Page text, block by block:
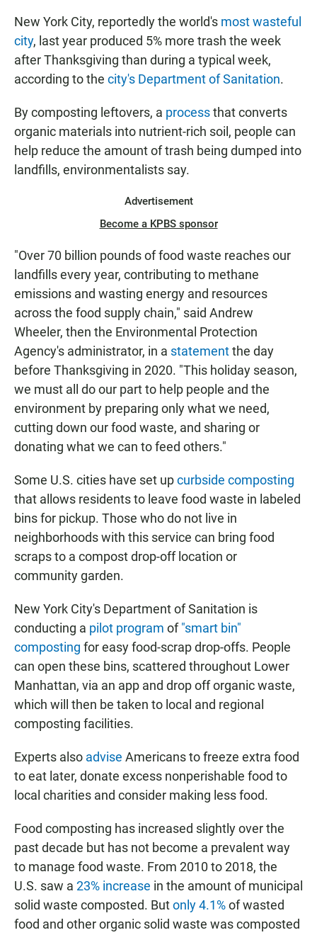
New York City, reportedly the world's most wasteful
city, last year produced 5% more trash the week
after Thanksgiving than during a typical week,
according to the city's Department of Sanitation.
By composting leftovers, a processthat converts
organic materials into nutrient-rich soil, people can
help reduce the amount of trash being dumped into
landfills, environmentalists say.
Advertisement
Become a KPBS sponsor
"Over 70 billion pounds of food waste reaches our
landfills every year, contributing to methane
emissions and wasting energy and resources
across the food supply chain," said Andrew
Wheeler, then the Environmental Protection
Agency's administrator, in a statementthe day
before Thanksgiving in 2020. "This holiday season,
we must all do our part to help people and the
environment by preparing only what we need,
cutting down our food waste, and sharing or
donating what we can to feed others."
Some U.S. cities have set upcurbside composting
that allows residents to leave food waste in labeled
bins for pickup. Those who do not live in
neighborhoods with this service can bring food
scraps to a compost drop-off location or
community garden.
New York City's Department of Sanitation is
conducting a pilot program of"smart bin"
composting for easy food-scrap drop-offs. People
can open these bins, scattered throughout Lower
Manhattan, via an app and drop off organic waste,
which will then be taken to local and regional
composting facilities.
Experts also advise Americans to freeze extra food
to eat later, donate excess nonperishable food to
local charities and consider making less food.
Food composting has increased slightly over the
past decade but has not become a prevalent way
to manage food waste. From 2010 to 2018, the
U.S. saw a 23% increase in the amount of municipal
solid waste composted. Butonly 4.1%of wasted
food and other organic solid waste was composted